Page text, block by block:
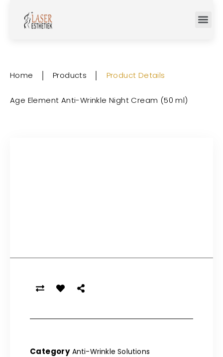
Home Products Product Details
Age Element Anti-Wrinkle Night Cream (50 ml)
Category Anti-Wrinkle Solutions